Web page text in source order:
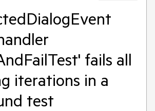
fails all
iterations in a
test